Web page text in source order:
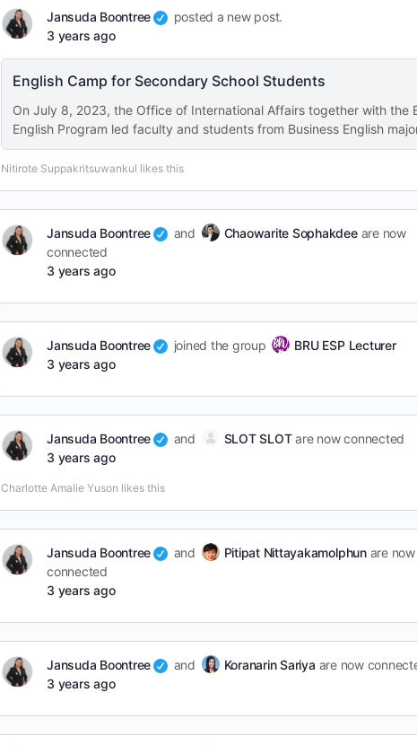
Jansuda Boontree
posted a new post.
3 years ago
English Camp for Secondary School Students
On July 8, 2023, the Office of International Affairs together with the
English Program led faculty and students from Business English
Nitirote Suppakritsuwankul likes this
Jansuda Boontree and Chaowarite Sophakdeeare now
connected
3 years ago
Jansuda Boontree joined the group
BRU ESP Lecturer
3 years ago
Jansuda Boontree and SLOT SLOTare now connected
3 years ago
Charlotte Amalie Yuson likes this
Jansuda Boontree and Pitipat Nittayakamolphunare now
connected
3 years ago
Jansuda Boontree and Koranarin Sariya are now
3 years ago